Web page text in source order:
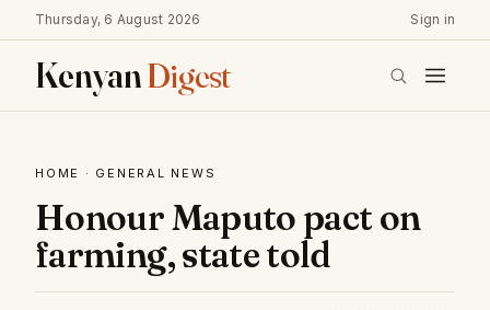
Thursday, 6 August 2026 Sign in
KenyanDigest
HOME · GENERAL NEWS
Honour Maputo pact on
farming, state told